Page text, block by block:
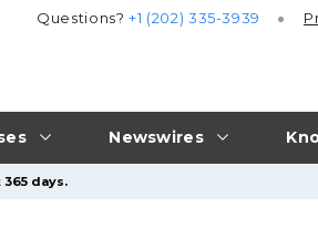
Newswires
Questions?+1 (202) 335-3939
days.